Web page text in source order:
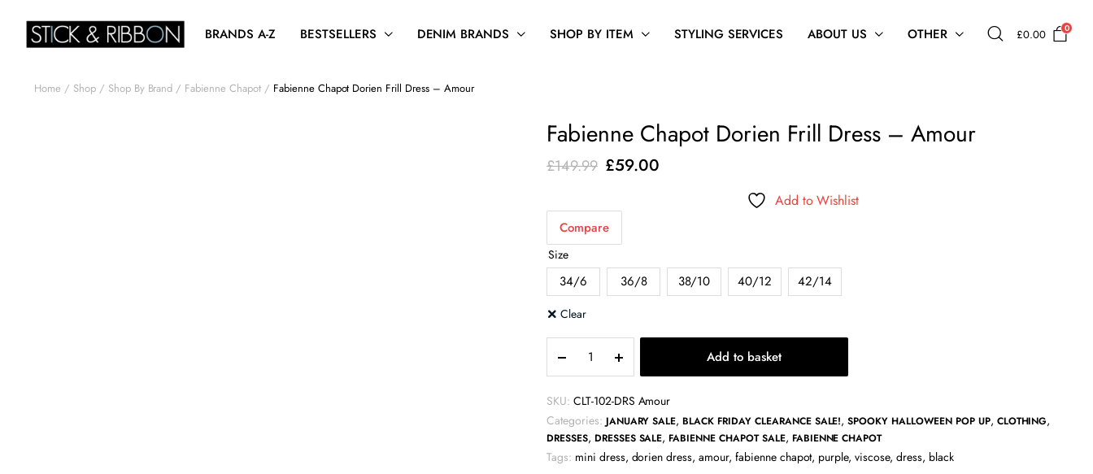
BRANDS A-Z BESTSELLERS DENIM BRANDS SHOP BY ITEM STYLING SERVICES ABOUT US OTHER £0.00 0
Home Shop Shop By Brand Fabienne Chapot Fabienne Chapot Dorien Frill Dress – Amour
Fabienne Chapot Dorien Frill Dress – Amour
£149.99 Original
was:
£149.99.
£59.00Current
Add to Wishlist
Compare
Size
34/6 36/8 38/10 40/12 42/14
Clear
Chapot
Dorien
Frill
Dress
-
Amour
quantity
Add to basket
SKU: CLT-102-DRS Amour
Categories: JANUARY SALE, BLACK FRIDAY CLEARANCE SALE!,SPOOKY HALLOWEEN POP UP, CLOTHING,
DRESSES, DRESSES SALE, FABIENNE CHAPOT SALE, FABIENNE CHAPOT
Tags: mini dress, dorien dress,amour, fabienne chapot, purple,viscose, dress, black